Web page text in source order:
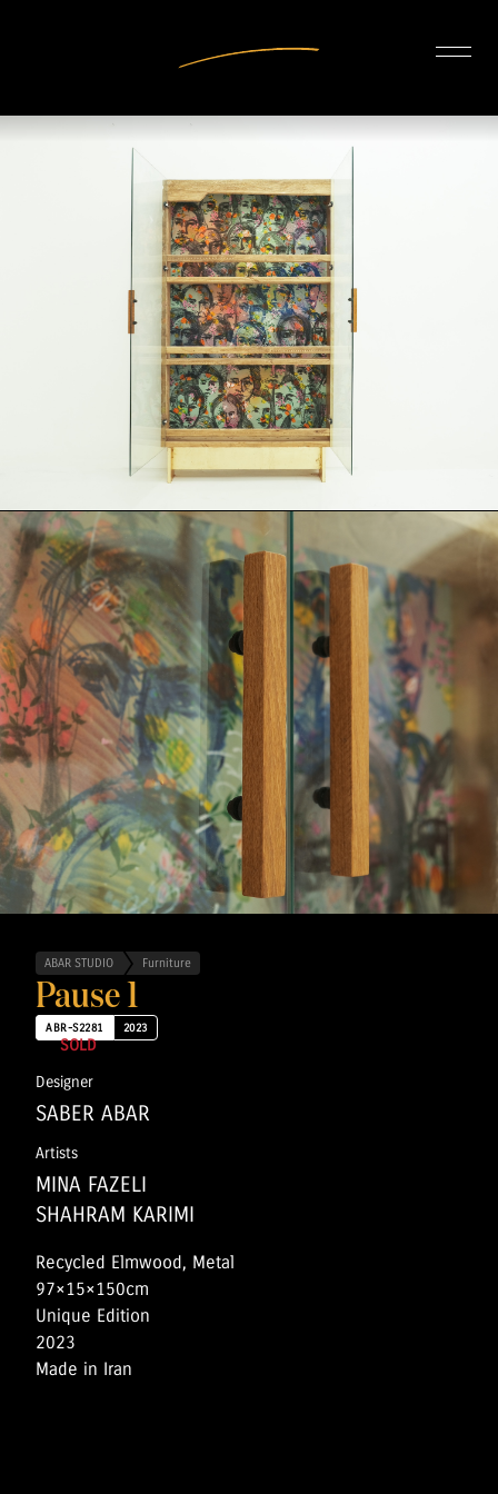
ARTISTS
CONNECT
ABAR STUDIO Furniture
Pause 1
ABR-S2281 2023
SOLD
Designer
SABER ABAR
Artists
MINA FAZELI
SHAHRAM KARIMI
Recycled Elmwood, Metal
97×15×150cm
Unique Edition
2023
Made in Iran